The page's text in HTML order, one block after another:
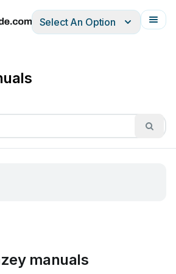
ItalianoFrançais
Select An Option
manuals